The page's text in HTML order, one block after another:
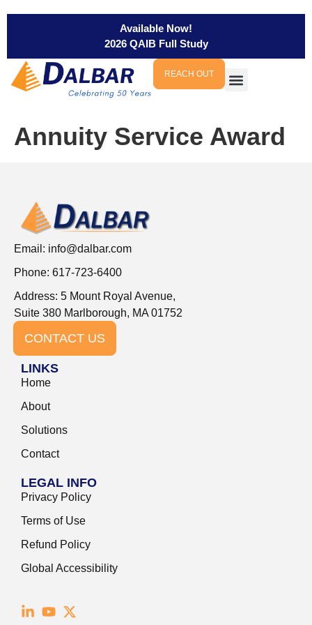
Available Now!
2026 QAIB Full Study
REACH OUT
Annuity Service Award
Email: info@dalbar.com
Phone: 617-723-6400
Address: 5 Mount Royal Avenue,
Suite 380 Marlborough, MA 01752
CONTACT US
LINKS
Home
About
Solutions
Contact
LEGAL INFO
Privacy Policy
Terms of Use
Refund Policy
Global Accessibility